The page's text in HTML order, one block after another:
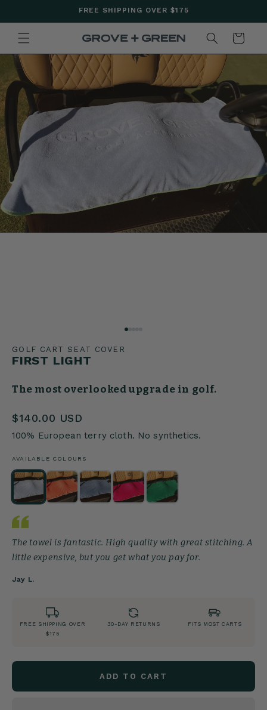
FREE SHIPPING OVER $175
CART
GOLF CART SEAT COVER
FIRST LIGHT
The most overlooked upgrade in golf.
$140.00 USD
100% European terry cloth. No synthetics.
AVAILABLE COLOURS
The towel is fantastic. High quality with great stitching. A
little expensive, but you get what you pay for.
Jay L.
FREE SHIPPING OVER
$175
30-DAY RETURNS FITS MOST CARTS
ADD TO CART